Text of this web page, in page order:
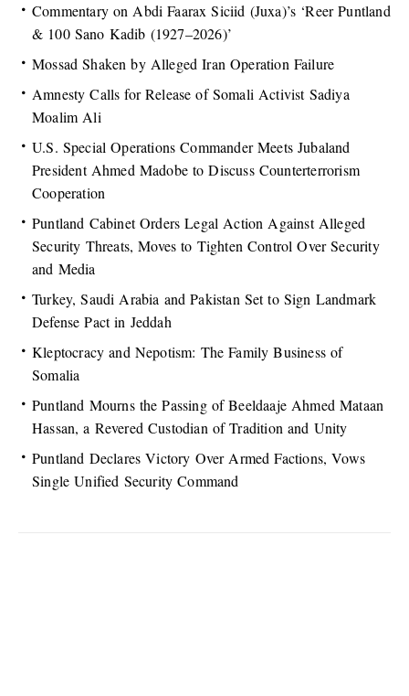
Commentary on Abdi Faarax Siciid (Juxa)’s ‘Reer Puntland
& 100 Sano Kadib (1927–2026)’
Mossad Shaken by Alleged Iran Operation Failure
Amnesty Calls for Release of Somali Activist Sadiya
Moalim Ali
U.S. Special Operations Commander Meets Jubaland
President Ahmed Madobe to Discuss Counterterrorism
Cooperation
Puntland Cabinet Orders Legal Action Against Alleged
Security Threats, Moves to Tighten Control Over Security
and Media
Turkey, Saudi Arabia and Pakistan Set to Sign Landmark
Defense Pact in Jeddah
Kleptocracy and Nepotism: The Family Business of
Somalia
Puntland Mourns the Passing of Beeldaaje Ahmed Mataan
Hassan, a Revered Custodian of Tradition and Unity
Puntland Declares Victory Over Armed Factions, Vows
Single Unified Security Command